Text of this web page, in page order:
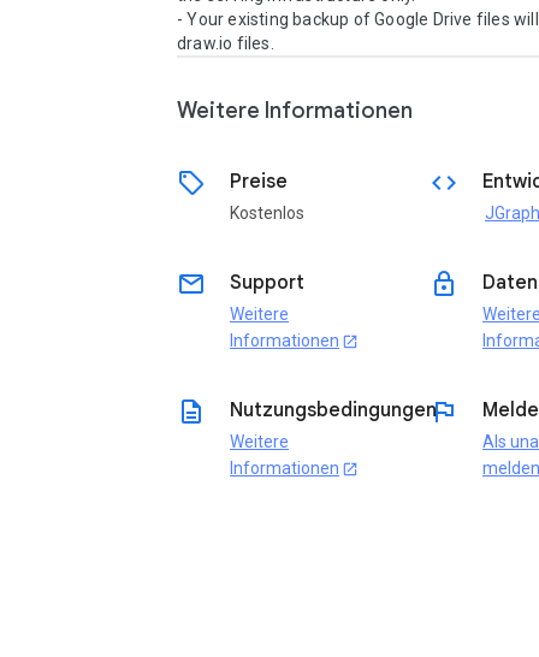
- Your existing backup of Google Drive files
draw.io files.
Weitere Informationen
sell Preise
Kostenlos
code
email Support
Weitere
Informationen open_in_new
lock
description Nutzungsbedingungen
Weitere
Informationen open_in_new
flag
Als
melden